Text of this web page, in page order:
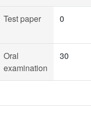
Test paper 0
Oral
examination
30